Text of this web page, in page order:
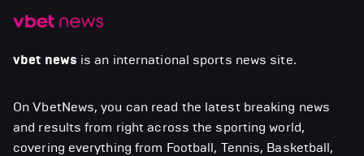
vbet news is an international sports news site.
On VbetNews, you can read the latest breaking news
and results from right across the sporting world,
covering everything from Football, Tennis, Basketball,